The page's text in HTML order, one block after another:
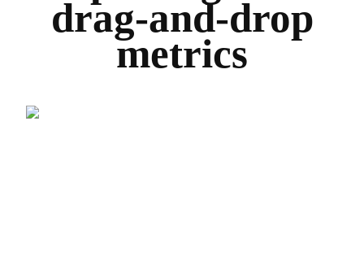
drag-and-drop
metrics